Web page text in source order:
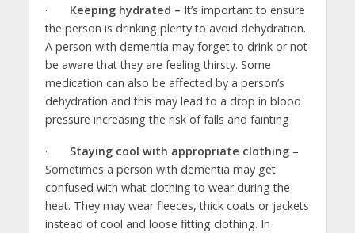
· Keeping hydrated – It’s important to ensure
the person is drinking plenty to avoid dehydration.
A person with dementia may forget to drink or not
be aware that they are feeling thirsty. Some
medication can also be affected by a person’s
dehydration and this may lead to a drop in blood
pressure increasing the risk of falls and fainting
· Staying cool with appropriate clothing–
Sometimes a person with dementia may get
confused with what clothing to wear during the
heat. They may wear fleeces, thick coats or jackets
instead of cool and loose fitting clothing. In